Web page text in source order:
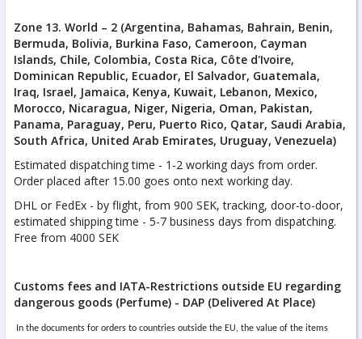
Zone 13. World – 2 (Argentina, Bahamas, Bahrain, Benin,
Bermuda, Bolivia, Burkina Faso, Cameroon, Cayman
Islands, Chile, Colombia, Costa Rica, Côte d'Ivoire,
Dominican Republic, Ecuador, El Salvador, Guatemala,
Iraq, Israel, Jamaica, Kenya, Kuwait, Lebanon, Mexico,
Morocco, Nicaragua, Niger, Nigeria, Oman, Pakistan,
Panama, Paraguay, Peru, Puerto Rico, Qatar, Saudi Arabia,
South Africa, United Arab Emirates, Uruguay, Venezuela)
Estimated dispatching time - 1-2 working days from order.
Order placed after 15.00 goes onto next working day.
DHL or FedEx - by flight, from 900 SEK, tracking, door-to-door,
estimated shipping time - 5-7 business days from dispatching.
Free from 4000 SEK
Customs fees and IATA-Restrictions outside EU regarding
dangerous goods (Perfume) - DAP (Delivered At Place)
In the documents for orders to countries outside the EU, the value of the items